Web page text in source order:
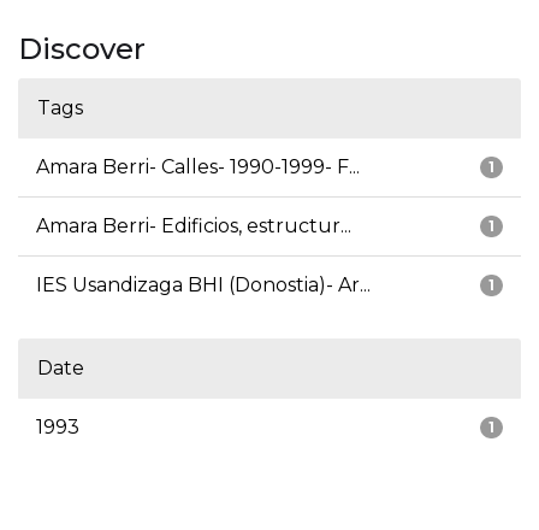
Discover
Tags
1
Amara Berri- Calles- 1990-1999- F...
1
Amara Berri- Edificios, estructur...
1
IES Usandizaga BHI (Donostia)- Ar...
Date
1
1993